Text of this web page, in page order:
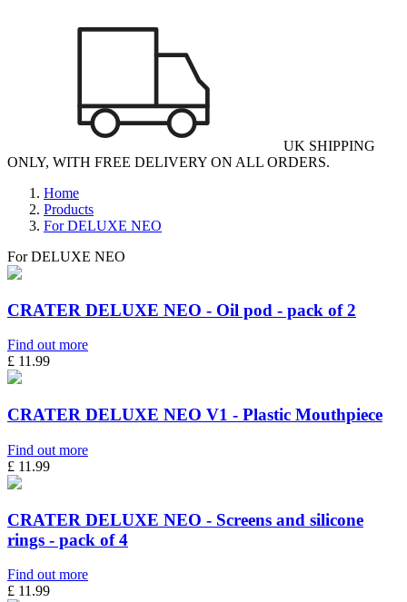
UK SHIPPING
ONLY, WITH FREE DELIVERY ON ALL ORDERS.
Home
Products
For DELUXE NEO
For DELUXE NEO
CRATER DELUXE NEO - Oil pod - pack of 2
Find out more
£ 11.99
CRATER DELUXE NEO V1 - Plastic Mouthpiece
Find out more
£ 11.99
CRATER DELUXE NEO - Screens and silicone
rings - pack of 4
Find out more
£ 11.99